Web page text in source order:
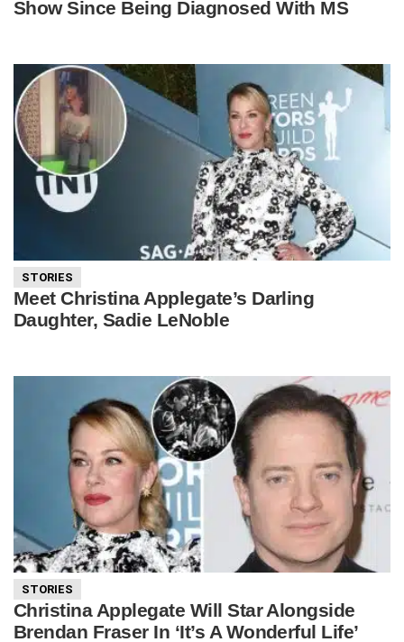
Show Since Being Diagnosed With MS
STORIES
Meet Christina Applegate’s Darling
Daughter, Sadie LeNoble
STORIES
Christina Applegate Will Star Alongside
Brendan Fraser In ‘It’s A Wonderful Life’